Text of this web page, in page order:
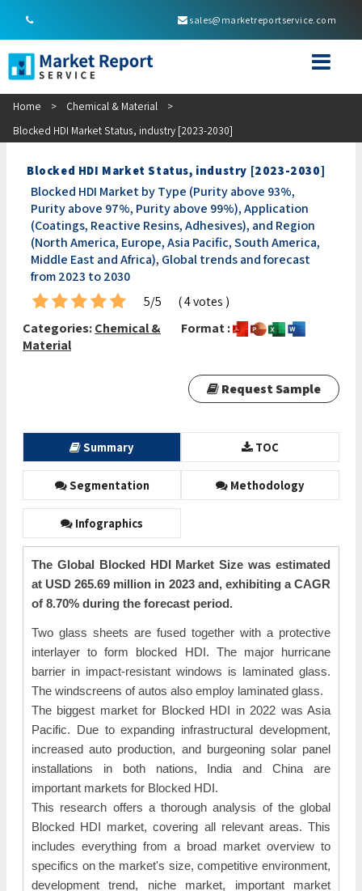
sales@marketreportservice.com
Home > Chemical & Material
>
Blocked HDI Market Status, industry [2023-2030]
Blocked HDI Market Status, industry [2023-2030]
Blocked HDI Market by Type (Purity above 93%,
Purity above 97%, Purity above 99%), Application
(Coatings, Reactive Resins, Adhesives), and Region
(North America, Europe, Asia Pacific, South America,
Middle East and Africa), Global trends and forecast
from 2023 to 2030
5/5
( 4 votes )
Categories:Chemical &
Material
Format :
Request Sample
Summary TOC
Segmentation Methodology
Infographics
The Global Blocked HDI Market Size was estimated
at USD 265.69 million in 2023 and, exhibiting a CAGR
of 8.70% during the forecast period.
Two glass sheets are fused together with a protective
interlayer to form blocked HDI. The major hurricane
barrier in impact-resistant windows is laminated glass.
The windscreens of autos also employ laminated glass.
The biggest market for Blocked HDI in 2022 was Asia
Pacific. Due to expanding infrastructural development,
increased auto production, and burgeoning solar panel
installations in both nations, India and China are
important markets for Blocked HDI.
This research offers a thorough analysis of the global
Blocked HDI market, covering all relevant areas. This
includes everything from a broad market overview to
specifics on the market's size, competitive environment,
development trend, niche market, important market